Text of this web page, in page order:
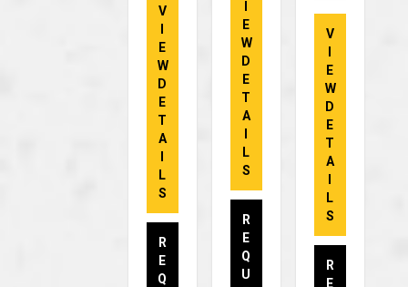
V
E
W
D
E
T
A
L
S
R
E
Q
E
W
D
E
T
A
L
S
R
E
Q
U
V
E
W
D
E
T
A
L
S
R
E